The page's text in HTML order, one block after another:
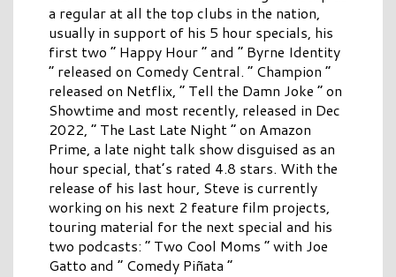
a regular at all the top clubs in the nation,
usually in support of his 5 hour specials, his
first two “ Happy Hour ” and “ Byrne Identity
” released on Comedy Central. “ Champion ”
released on Netflix, “ Tell the Damn Joke ” on
Showtime and most recently, released in Dec
2022, “ The Last Late Night ” on Amazon
Prime, a late night talk show disguised as an
hour special, that’s rated 4.8 stars. With the
release of his last hour, Steve is currently
working on his next 2 feature film projects,
touring material for the next special and his
two podcasts: “ Two Cool Moms ” with Joe
Gatto and “ Comedy Piñata ”